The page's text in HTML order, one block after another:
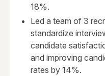
18%.
Led a team of 3
standardize
candidate
and improving
rates by 14%.